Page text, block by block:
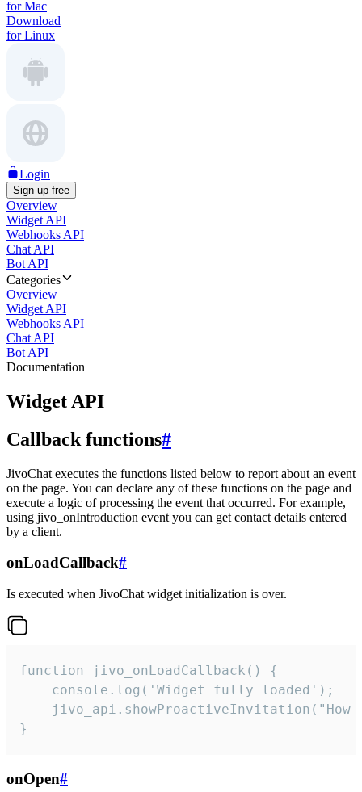
for Mac
Download
for Linux
Login
Sign up free
Overview
Widget API
Webhooks API
Chat API
Bot API
Categories
Overview
Widget API
Webhooks API
Chat API
Bot API
Documentation
Widget API
Callback functions#
JivoChat executes the functions listed below to report about an event
on the page. You can declare any of these functions on the page and
execute a logic of processing the event that occurred. For example,
using jivo_onIntroduction event you can get contact details entered
by a client.
onLoadCallback#
Is executed when JivoChat widget initialization is over.
function jivo_onLoadCallback() {
    console.log('Widget fully loaded');
jivo_api.showProactiveInvitation("How
}
onOpen#